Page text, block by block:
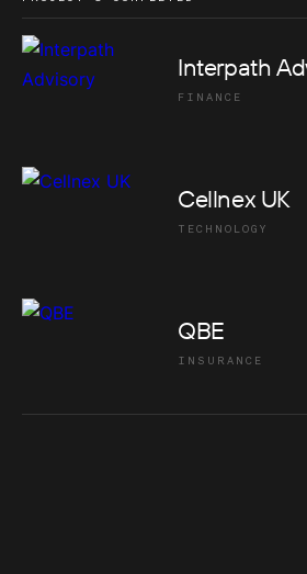
Interpath
FINANCE
Cellnex UK
TECHNOLOGY
QBE
INSURANCE